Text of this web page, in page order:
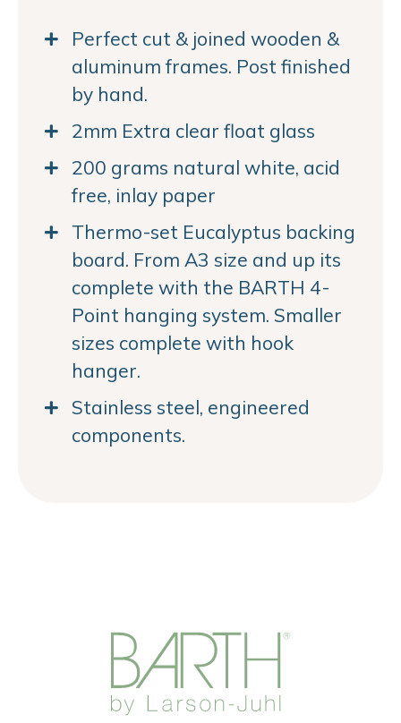
Perfect cut & joined wooden &
aluminum frames. Post finished
by hand.
2mm Extra clear float glass
200 grams natural white, acid
free, inlay paper
Thermo-set Eucalyptus backing
board. From A3 size and up its
complete with the BARTH 4-
Point hanging system. Smaller
sizes complete with hook
hanger.
Stainless steel, engineered
components.